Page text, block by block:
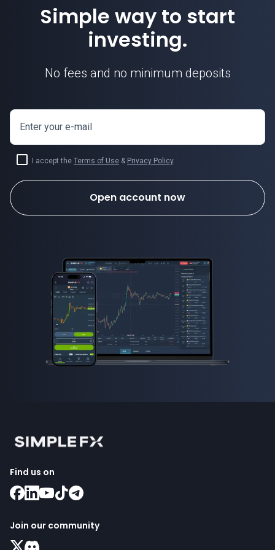
Simple way to start
investing.
No fees and no minimum deposits
Enter your e-mail
I accept the Terms of Use & Privacy Policy.
Open account now
Find us on
Join our community